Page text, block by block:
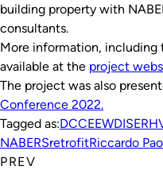
building property with
consultants.
More information, including
available at the project
The project was also
Conference 2022.
Tagged as:DCCEEWDISER
NABERSretrofitRiccardo
PREV